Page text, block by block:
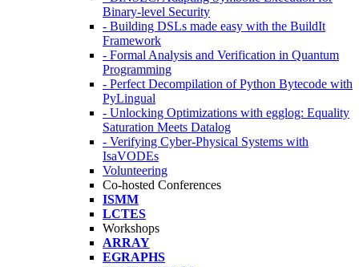
Binary-level Security
- Building DSLs made easy with the BuildIt
Framework
- Formal Analysis and Verification in Quantum
Programming
- Perfect Decompilation of Python Bytecode with
PyLingual
- Unlocking Optimizations with egglog: Equality
Saturation Meets Datalog
- Verifying Cyber-Physical Systems with
IsaVODEs
Volunteering
Co-hosted Conferences
ISMM
LCTES
Workshops
ARRAY
EGRAPHS